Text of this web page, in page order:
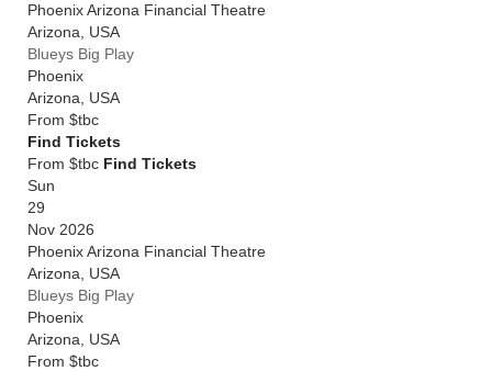
Phoenix Arizona Financial Theatre
Arizona
USA
Blueys Big Play
Phoenix
Arizona
USA
From $tbc
Find Tickets
From $tbc Find Tickets
Sun
29
Nov 2026
Phoenix Arizona Financial Theatre
Arizona
USA
Blueys Big Play
Phoenix
Arizona
USA
From $tbc